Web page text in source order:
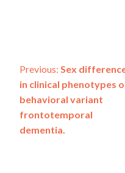
Post
navigation
Previous: Sex
in clinical phenotypes
behavioral variant
frontotemporal
dementia.